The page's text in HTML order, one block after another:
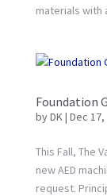
materials with
Foundation
byDK| Dec 17,
This Fall, The
new AED
request.